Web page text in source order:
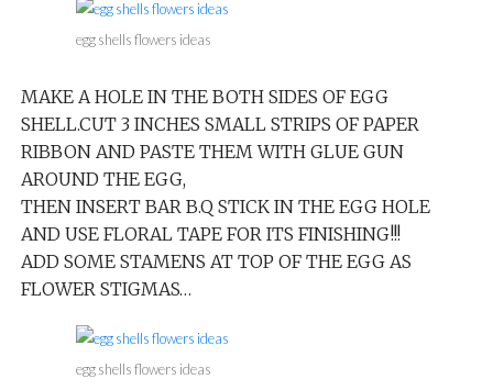
egg shells flowers ideas
MAKE A HOLE IN THE BOTH SIDES OF EGG
SHELL.CUT 3 INCHES SMALL STRIPS OF PAPER
RIBBON AND PASTE THEM WITH GLUE GUN
AROUND THE EGG,
THEN INSERT BAR B.Q STICK IN THE EGG HOLE
AND USE FLORAL TAPE FOR ITS FINISHING!!!
ADD SOME STAMENS AT TOP OF THE EGG AS
FLOWER STIGMAS…
egg shells flowers ideas